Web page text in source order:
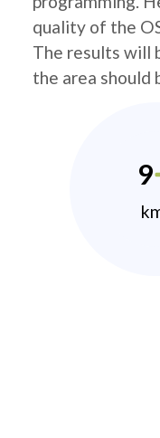
quality of the
The results will
the area should
9